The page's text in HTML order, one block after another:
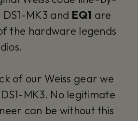
MK3 and EQ1 are
the hardware legends
of our Weiss gear we
MK3. No legitimate
can be without this